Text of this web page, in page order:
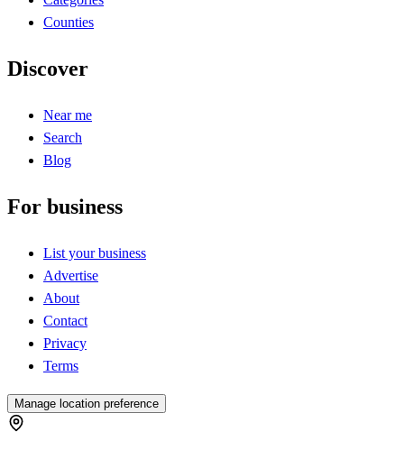
Counties
Discover
Near me
Search
Blog
For business
List your business
Advertise
About
Contact
Privacy
Terms
Manage location preference